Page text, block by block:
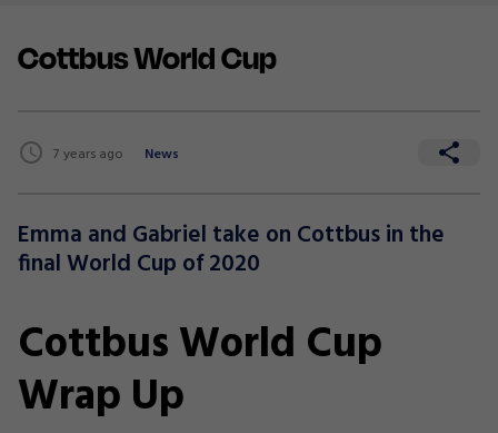
Cottbus World Cup
7 years ago News
Emma and Gabriel take on Cottbus in the
final World Cup of 2020
Cottbus World Cup
Wrap Up